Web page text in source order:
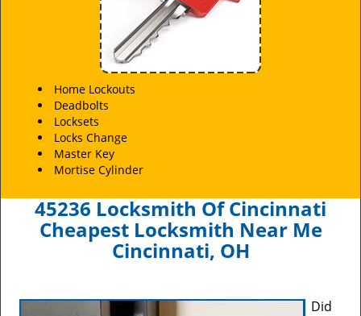
Home Lockouts
Deadbolts
Locksets
Locks Change
Master Key
Mortise Cylinder
45236 Locksmith Of Cincinnati
Cheapest Locksmith Near Me
Cincinnati, OH
Did